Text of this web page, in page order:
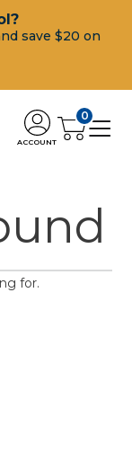
save $20 on
ACCOUNT
0
for.